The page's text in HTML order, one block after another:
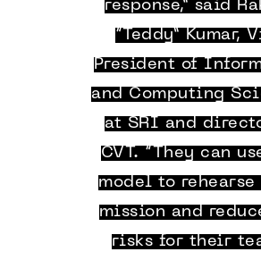
response,” said
“Teddy” Kumar,
President of
and Computing
at SRI and
CVT. “They can
model to rehearse
mission and
risks for their